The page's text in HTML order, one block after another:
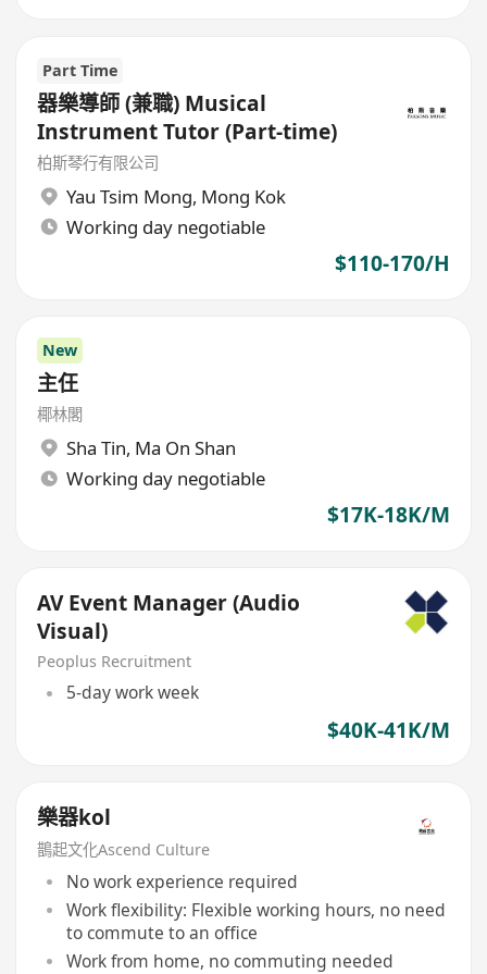
Part Time
器樂導師 (兼職) Musical
Instrument Tutor (Part-time)
柏斯琴行有限公司
Yau Tsim Mong, Mong Kok
Working day negotiable
$110-170/H
New
主仼
椰林閣
Sha Tin, Ma On Shan
Working day negotiable
$17K-18K/M
AV Event Manager (Audio
Visual)
Peoplus Recruitment
5-day work week
$40K-41K/M
樂器kol
鵲起文化Ascend Culture
No work experience required
Work flexibility: Flexible working hours, no need
to commute to an office
Work from home, no commuting needed